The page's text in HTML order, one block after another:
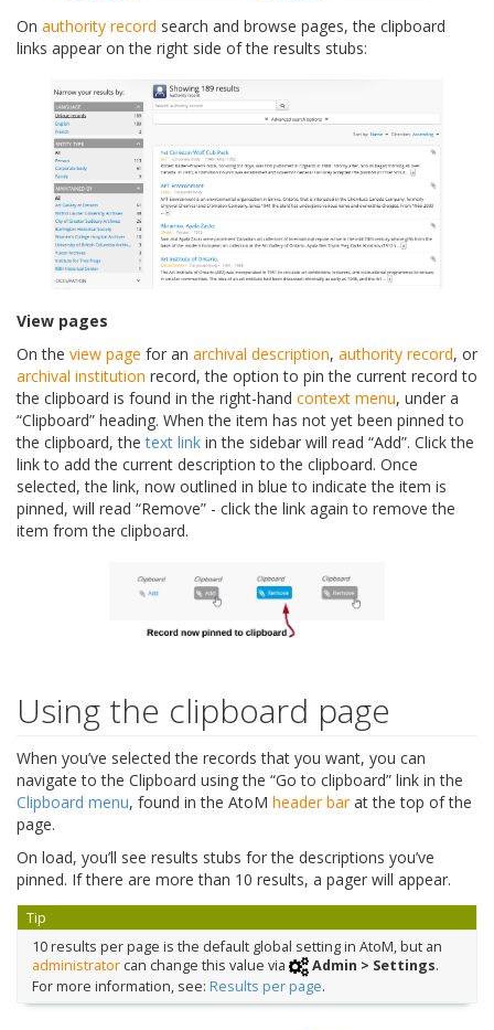
On authority record search and browse pages, the clipboard
links appear on the right side of the results stubs:
View pages
On the view page for an archival description, authority record, or
archival institution record, the option to pin the current record to
the clipboard is found in the right-hand context menu, under a
“Clipboard” heading. When the item has not yet been pinned to
the clipboard, thetext link in the sidebar will read “Add”. Click the
link to add the current description to the clipboard. Once
selected, the link, now outlined in blue to indicate the item is
pinned, will read “Remove” - click the link again to remove the
item from the clipboard.
Using the clipboard page
When you’ve selected the records that you want, you can
navigate to the Clipboard using the “Go to clipboard” link in the
Clipboard menu, found in the AtoM header barat the top of the
page.
On load, you’ll see results stubs for the descriptions you’ve
pinned. If there are more than 10 results, a pager will appear.
Tip
10 results per page is the default global setting in AtoM, but an
administratorcan change this value via Admin > Settings.
For more information, see: Results per page.